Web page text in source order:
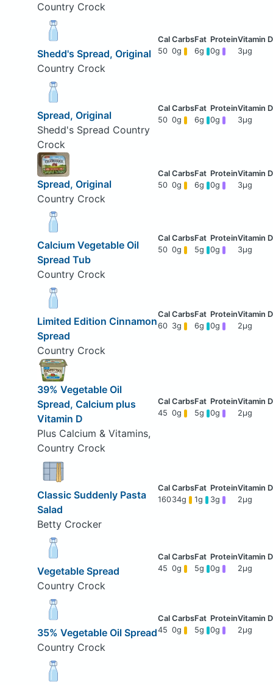
Country Crock
Shedd's Spread, Original
Country Crock
50 0g 6g 0g 3μg
Spread, Original
Shedd's Spread Country
Crock
50 0g 6g 0g 3μg
Spread, Original
Country Crock
50 0g 6g 0g 3μg
Calcium Vegetable Oil
Spread Tub
Country Crock
50 0g 5g 0g 3μg
Limited Edition Cinnamon
Spread
Country Crock
60 3g 6g 0g 2μg
39% Vegetable Oil
Spread, Calcium plus
Vitamin D
Plus Calcium & Vitamins,
Country Crock
45 0g 5g 0g 2μg
Classic Suddenly Pasta
Salad
Betty Crocker
16034g 1g 3g 2μg
Vegetable Spread
Country Crock
45 0g 5g 0g 2μg
35% Vegetable Oil Spread
Country Crock
45 0g 5g 0g 2μg